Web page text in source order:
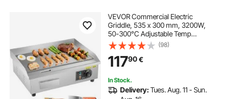
VEVOR Commercial Electric
Griddle, 535 x 300 mm, 3200W,
50-300°C Adjustable Temp
Control, Stainless Steel Countertop
Flat Top Grill with 2 Spatulas, 2
Brushes and 4 Foot Pads, for Steak,
Pancake
(98)
11790€
In Stock.
Delivery:Tues. Aug. 11 - Sun.